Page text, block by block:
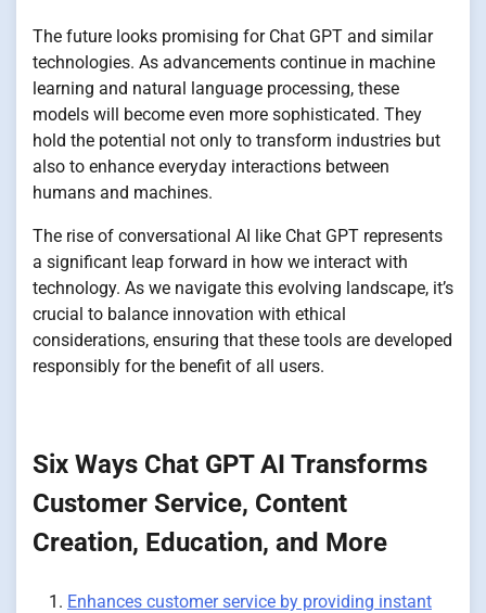
The future looks promising for Chat GPT and similar
technologies. As advancements continue in machine
learning and natural language processing, these
models will become even more sophisticated. They
hold the potential not only to transform industries but
also to enhance everyday interactions between
humans and machines.
The rise of conversational AI like Chat GPT represents
a significant leap forward in how we interact with
technology. As we navigate this evolving landscape, it’s
crucial to balance innovation with ethical
considerations, ensuring that these tools are developed
responsibly for the benefit of all users.
Six Ways Chat GPT AI Transforms
Customer Service, Content
Creation, Education, and More
Enhances customer service by providing instant